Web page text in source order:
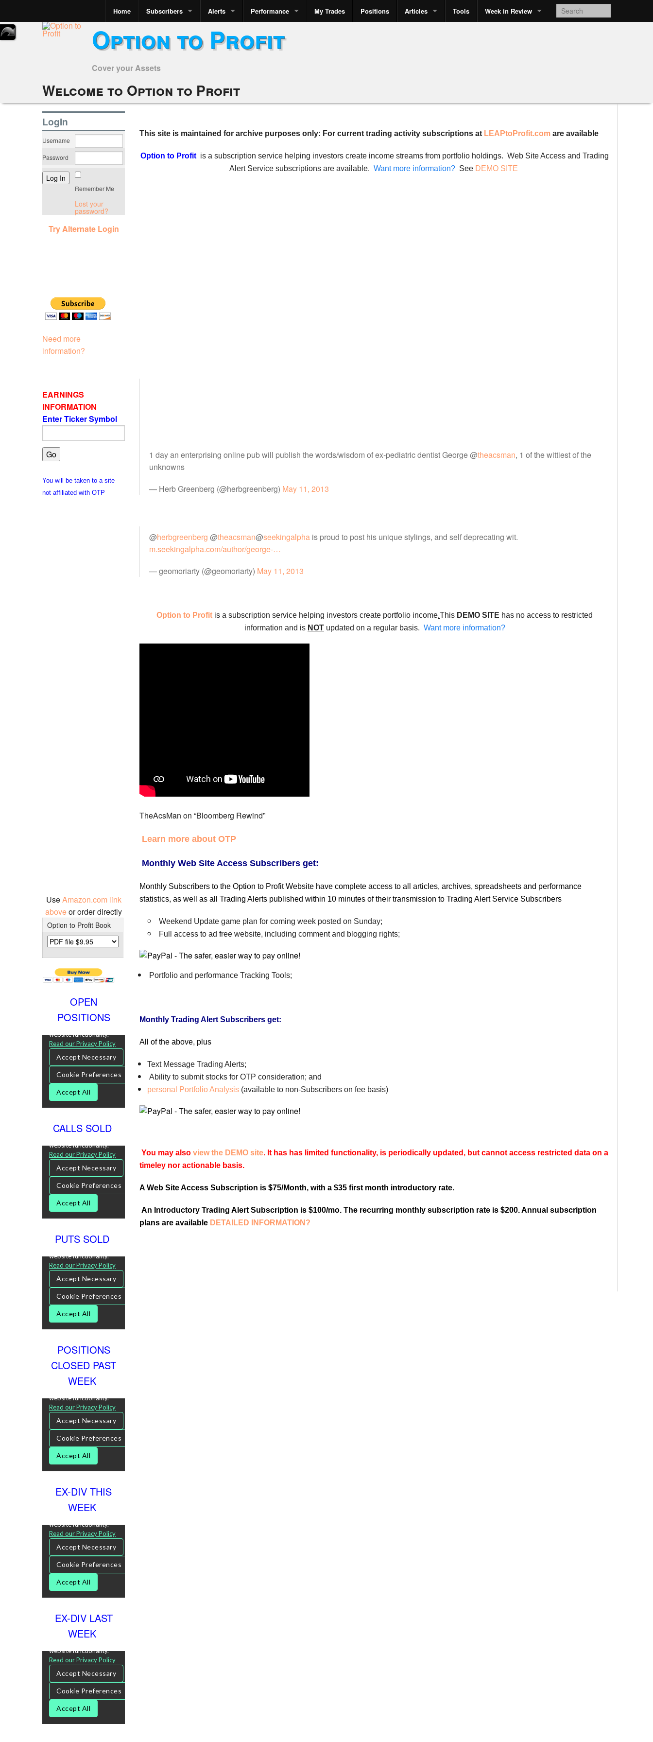
Home Subscribers Alerts Performance My Trades Positions Articles Tools Week in Review
Option to Profit
Cover your Assets
Welcome to Option to Profit
This site is maintained for archive purposes only: For current trading activity subscriptions at LEAPtoProfit.com are available
Option to Profit is a subscription service helping investors create income streams from portfolio holdings. Web Site Access and Trading
Alert Service subscriptions are available.Want more information? See DEMO SITE
1 day an enterprising online pub will publish the words/wisdom of ex-pediatric dentist George @theacsman, 1 of the wittiest of the
unknowns
— Herb Greenberg (@herbgreenberg) May 11, 2013
@herbgreenberg @theacsman@seekingalpha is proud to post his unique stylings, and self deprecating wit.
m.seekingalpha.com/author/george-…
— geomoriarty (@geomoriarty) May 11, 2013
Option to Profit is a subscription service helping investors create portfolio income.This DEMO SITE has no access to restricted
information and is NOTupdated on a regular basis. Want more information?
TheAcsMan on “Bloomberg Rewind”
Learn more about OTP
Monthly Web Site Access Subscribers get:
Monthly Subscribers to the Option to Profit Website have complete access to all articles, archives, spreadsheets and performance
statistics, as well as all Trading Alerts published within 10 minutes of their transmission to Trading Alert Service Subscribers
Weekend Update game plan for coming week posted on Sunday;
Full access to ad free website, including comment and blogging rights;
Portfolio and performance Tracking Tools;
Monthly Trading Alert Subscribers get:
All of the above, plus
Text Message Trading Alerts;
Ability to submit stocks for OTP consideration; and
personal Portfolio Analysis (available to non-Subscribers on fee basis)
You may also view the DEMO site. It has has limited functionality, is periodically updated, but cannot access restricted data on a
timeley nor actionable basis.
A Web Site Access Subscription is $75/Month, with a $35 first month introductory rate.
An Introductory Trading Alert Subscription is $100/mo. The recurring monthly subscription rate is $200. Annual subscription
plans are available DETAILED INFORMATION?
LogIn
Username
Password
Remember Me
Lost your
password?
Try Alternate Login
Need more
information?
EARNINGS
INFORMATION
Enter Ticker Symbol
You will be taken to a site
not affiliated with OTP
UseAmazon.com link
aboveor order directly
Option to Profit Book
OPEN
POSITIONS
CALLS SOLD
PUTS SOLD
POSITIONS
CLOSED PAST
WEEK
EX-DIV THIS
WEEK
EX-DIV LAST
WEEK